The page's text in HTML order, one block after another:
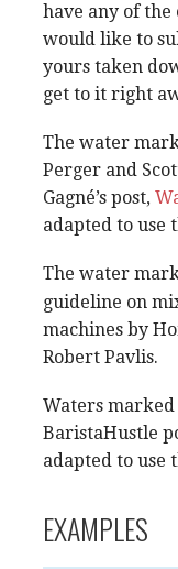
have any of
would like to
yours taken
get to it right
The water
Perger and
Gagné’s post,
adapted to use
The water
guideline on
machines by
Robert Pavlis.
Waters
BaristaHustle
adapted to use
EXAMPLES